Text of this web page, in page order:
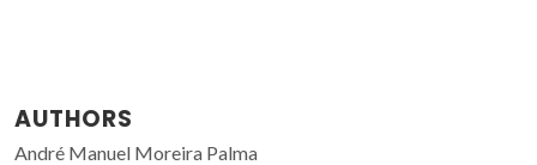
AUTHORS
André Manuel Moreira Palma